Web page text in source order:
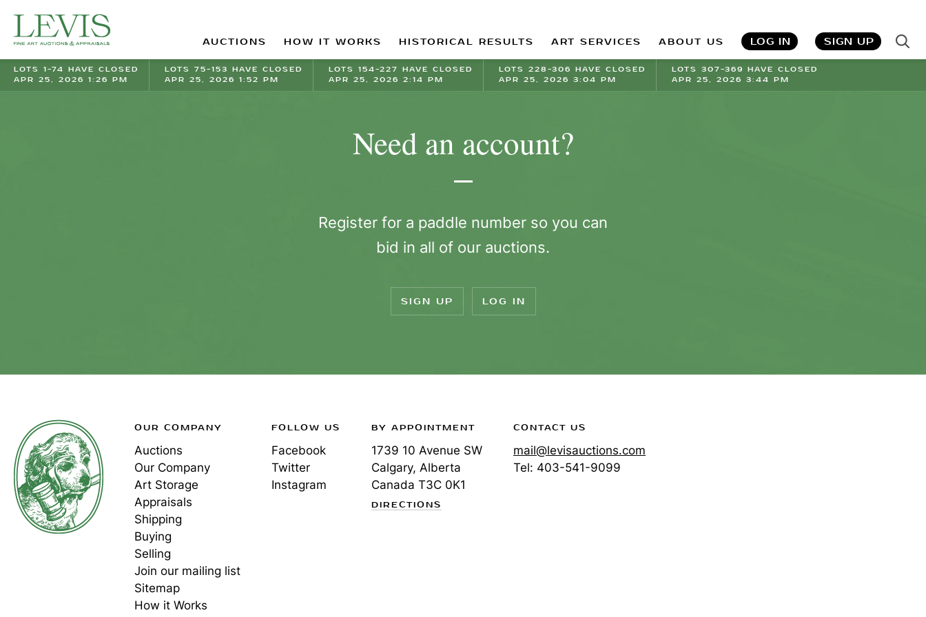
AUCTIONS HOW IT WORKS HISTORICAL RESULTS ART SERVICES ABOUT US LOG IN SIGN UP
LOTS 1-74 HAVE CLOSED
APR 25, 2026 1:26 PM
LOTS 75-153 HAVE CLOSED
APR 25, 2026 1:52 PM
LOTS 154-227 HAVE CLOSED
APR 25, 2026 2:14 PM
LOTS 228-306 HAVE CLOSED
APR 25, 2026 3:04 PM
LOTS 307-369 HAVE CLOSED
APR 25, 2026 3:44 PM
Need an account?
Register for a paddle number so you can
bid in all of our auctions.
SIGN UP LOG IN
OUR COMPANY
Auctions
Our Company
Art Storage
Appraisals
Shipping
Buying
Selling
Join our mailing list
Sitemap
How it Works
FOLLOW US
Facebook
Twitter
Instagram
BY APPOINTMENT
1739 10 Avenue SW
Calgary, Alberta
Canada T3C 0K1
DIRECTIONS
CONTACT US
mail@levisauctions.com
Tel: 403-541-9099